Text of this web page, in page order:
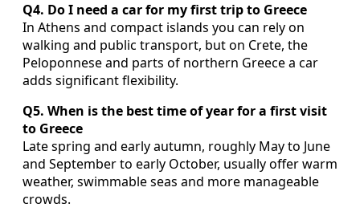
Q4. Do I need a car for my first trip to Greece
In Athens and compact islands you can rely on
walking and public transport, but on Crete, the
Peloponnese and parts of northern Greece a car
adds significant flexibility.
Q5. When is the best time of year for a first visit
to Greece
Late spring and early autumn, roughly May to June
and September to early October, usually offer warm
weather, swimmable seas and more manageable
crowds.